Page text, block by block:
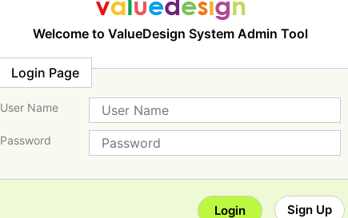
Welcome to ValueDesign System Admin Tool
Login Page
User Name
Password
Sign Up